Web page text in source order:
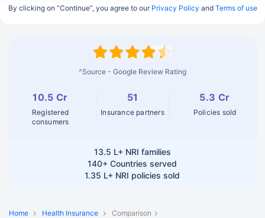
By clicking on “Continue”, you agree to our Privacy Policy and Terms of use
^Source - Google Review Rating
10.5 Cr
Registered
consumers
51
Insurance partners
5.3 Cr
Policies sold
13.5 L+ NRI families
140+ Countries served
1.35 L+ NRI policies sold
Home Health Insurance
Comparison